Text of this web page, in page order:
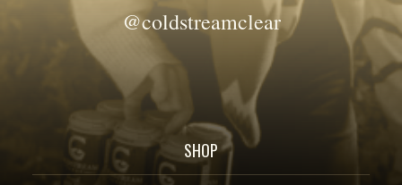
@coldstreamclear
SHOP